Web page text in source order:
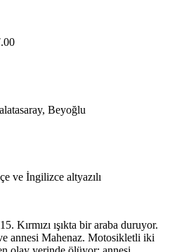
Beyoğlu
ve İngilizce altyazılı
Kırmızı ışıkta bir araba duruyor.
annesi Mahenaz. Motosikletli iki